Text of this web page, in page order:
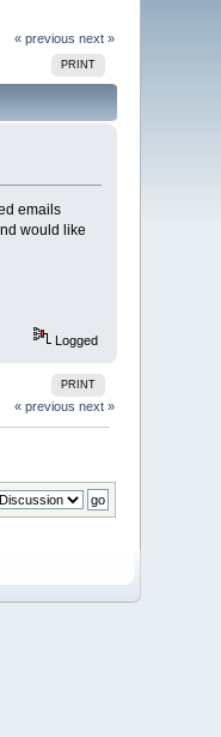
« previous next »
PRINT
emails
would like
Logged
PRINT
« previous next »